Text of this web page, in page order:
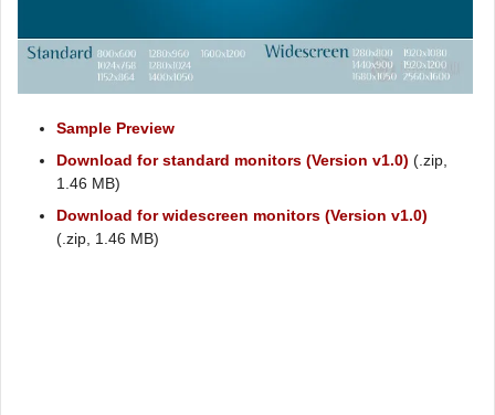
Sample Preview
Download for standard monitors (Version v1.0) (.zip,
1.46 MB)
Download for widescreen monitors (Version v1.0)
(.zip, 1.46 MB)